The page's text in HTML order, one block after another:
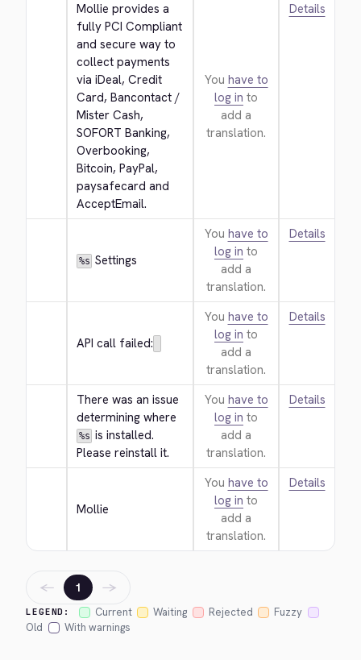
Mollie provides a
fully PCI Compliant
and secure way to
collect payments
via iDeal, Credit
Card, Bancontact /
Mister Cash,
SOFORT Banking,
Overbooking,
Bitcoin, PayPal,
paysafecard and
AcceptEmail.
You have to
log in to
add a
translation.
Details
%s Settings
You have to
log in to
add a
translation.
Details
API call failed:
You have to
log in to
add a
translation.
Details
There was an issue
determining where
%s is installed.
Please reinstall it.
You have to
log in to
add a
translation.
Details
Mollie
You have to
log in to
add a
translation.
Details
LEGEND: Current Waiting Rejected
Fuzzy
Old
With warnings
← 1 →